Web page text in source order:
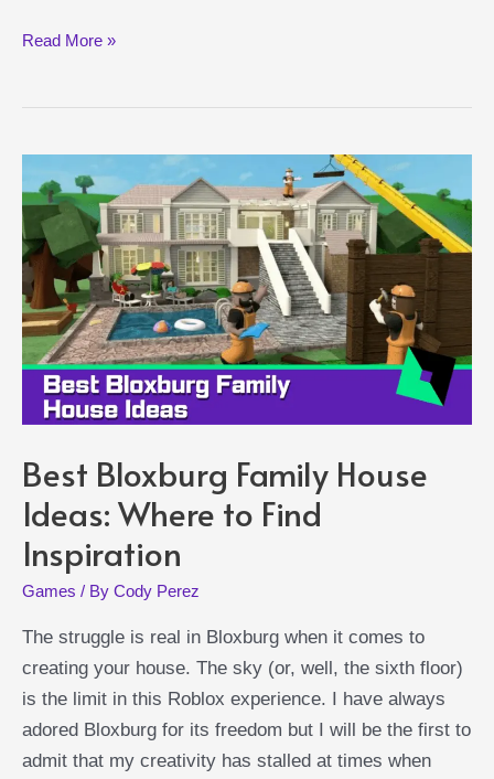
Adopt
to
Make
the
Best
House
Adopt
Read More »
Best Bloxburg Family House
Ideas: Where to Find
Inspiration
Games / By Cody Perez
The struggle is real in Bloxburg when it comes to
creating your house. The sky (or, well, the sixth floor)
is the limit in this Roblox experience. I have always
adored Bloxburg for its freedom but I will be the first to
admit that my creativity has stalled at times when